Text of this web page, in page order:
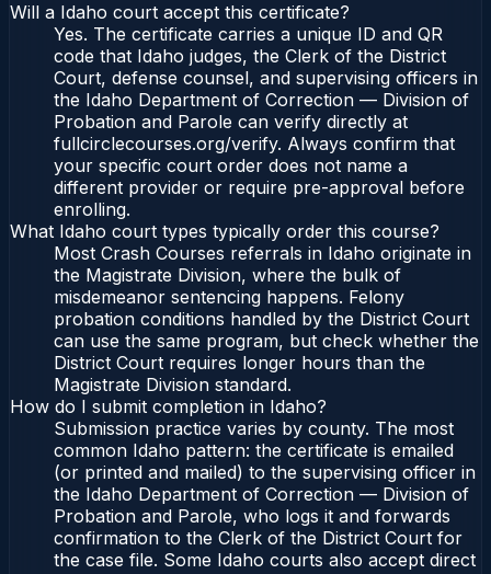
Will a Idaho court accept this certificate?
Yes. The certificate carries a unique ID and QR
code that Idaho judges, the Clerk of the District
Court, defense counsel, and supervising officers in
the Idaho Department of Correction — Division of
Probation and Parole can verify directly at
fullcirclecourses.org/verify. Always confirm that
your specific court order does not name a
different provider or require pre-approval before
enrolling.
What Idaho court types typically order this course?
Most Crash Courses referrals in Idaho originate in
the Magistrate Division, where the bulk of
misdemeanor sentencing happens. Felony
probation conditions handled by the District Court
can use the same program, but check whether the
District Court requires longer hours than the
Magistrate Division standard.
How do I submit completion in Idaho?
Submission practice varies by county. The most
common Idaho pattern: the certificate is emailed
(or printed and mailed) to the supervising officer in
the Idaho Department of Correction — Division of
Probation and Parole, who logs it and forwards
confirmation to the Clerk of the District Court for
the case file. Some Idaho courts also accept direct